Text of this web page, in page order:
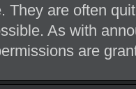
They are often
As with
are